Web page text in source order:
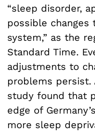
“sleep disorder,
possible changes
system,” as the
Standard Time.
adjustments to
problems persist.
study found that
edge of
more sleep